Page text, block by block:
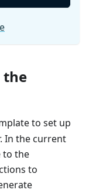
the
to set up
In the current
to the
to